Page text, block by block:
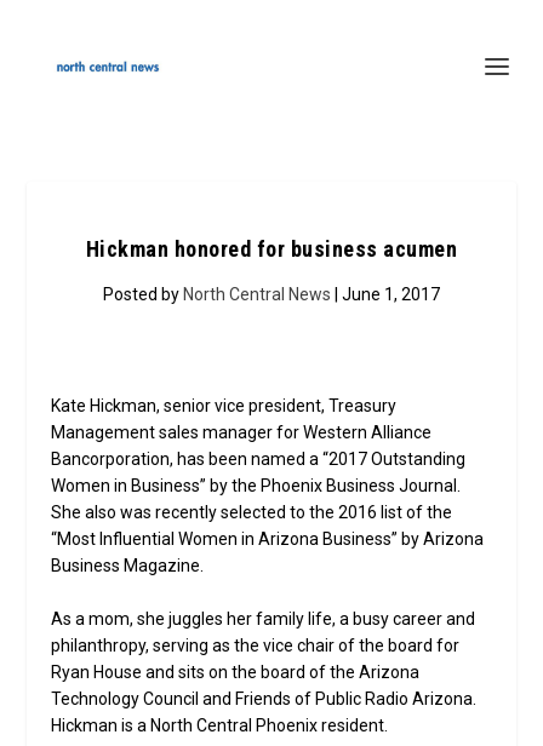
Hickman honored for business acumen
Posted by North Central News | June 1, 2017
Kate Hickman, senior vice president, Treasury
Management sales manager for Western Alliance
Bancorporation, has been named a “2017 Outstanding
Women in Business” by the Phoenix Business Journal.
She also was recently selected to the 2016 list of the
“Most Influential Women in Arizona Business” by Arizona
Business Magazine.
As a mom, she juggles her family life, a busy career and
philanthropy, serving as the vice chair of the board for
Ryan House and sits on the board of the Arizona
Technology Council and Friends of Public Radio Arizona.
Hickman is a North Central Phoenix resident.